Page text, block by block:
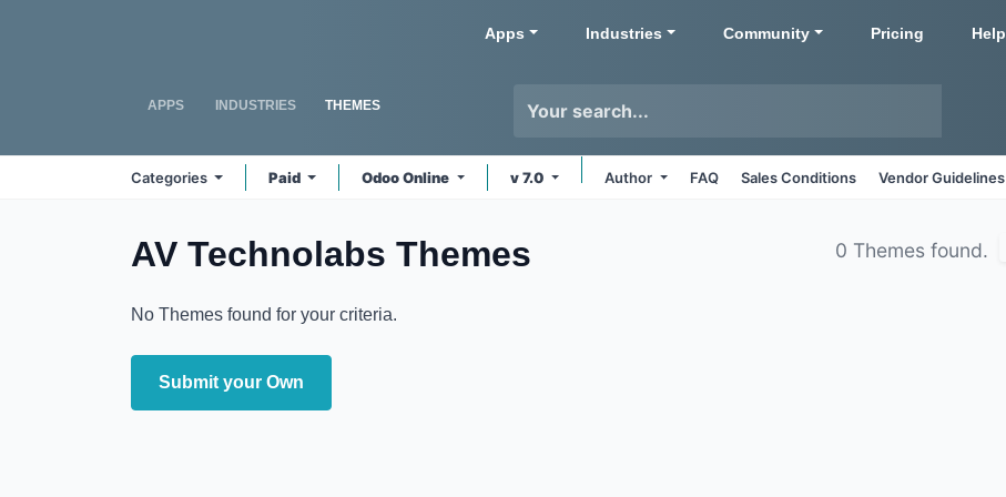
Apps Industries Community Pricing Help
APPS INDUSTRIES THEMES
Categories Paid Odoo Online v 7.0 Author FAQ Sales Conditions Vendor Guidelines
AV Technolabs Themes 0 Themes found.
No Themes found for your criteria.
Submit your Own